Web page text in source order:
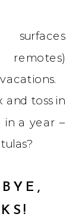
and toss in
in a year –